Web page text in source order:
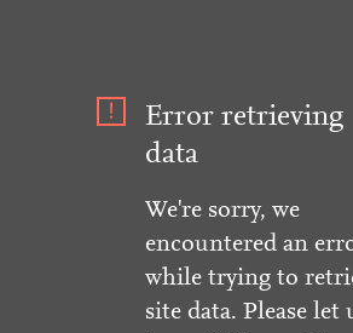
Error retrieving
data
We're sorry, we
encountered an
while trying to
site data. Please let